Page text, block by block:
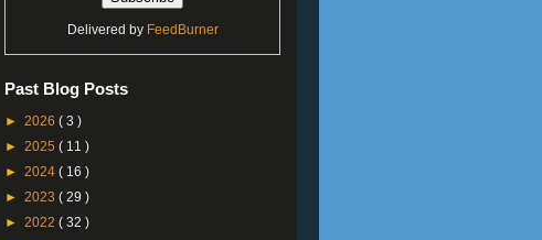
Delivered by FeedBurner
Past Blog Posts
► 2026 ( 3 )
► 2025 ( 11 )
► 2024 ( 16 )
► 2023 ( 29 )
► 2022 ( 32 )